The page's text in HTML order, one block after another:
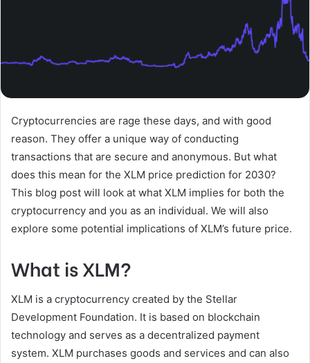
Cryptocurrencies are rage these days, and with good
reason. They offer a unique way of conducting
transactions that are secure and anonymous. But what
does this mean for the XLM price prediction for 2030?
This blog post will look at what XLM implies for both the
cryptocurrency and you as an individual. We will also
explore some potential implications of XLM’s future price.
What is XLM?
XLM is a cryptocurrency created by the Stellar
Development Foundation. It is based on blockchain
technology and serves as a decentralized payment
system. XLM purchases goods and services and can also